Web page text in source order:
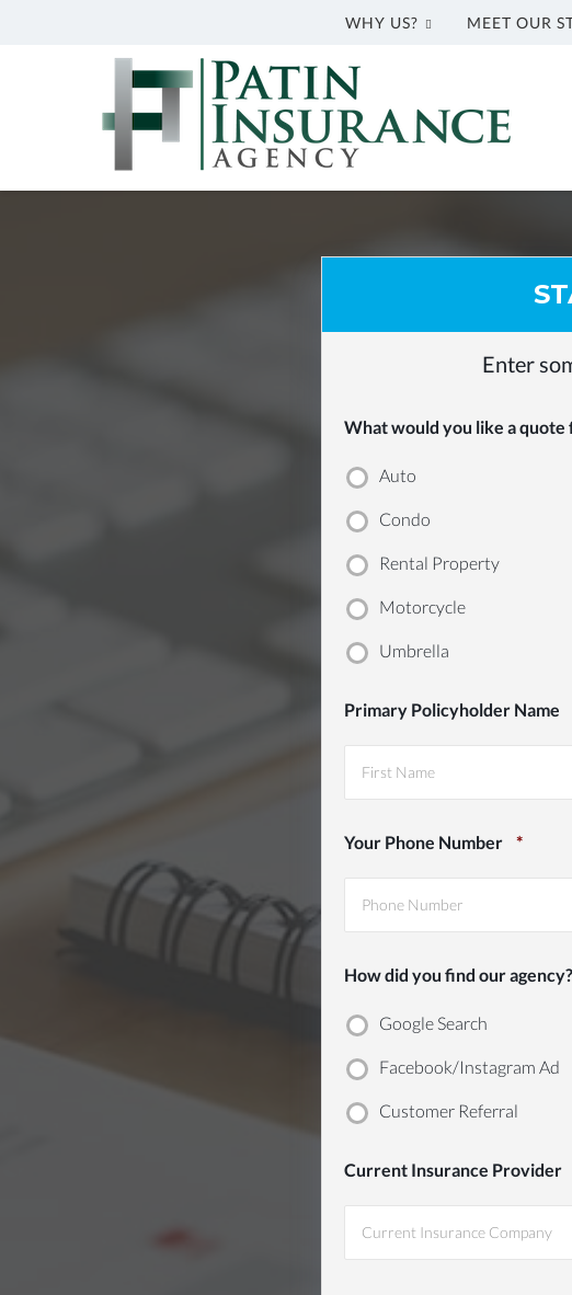
WHY US? MEET OUR
Patin
Agency
Greenwell
Enter
What would you like a quote
Auto
Condo
Rental Property
Motorcycle
Umbrella
Primary Policyholder Name
Your Phone Number *
How did you find our agency?
Google Search
Facebook/Instagram Ad
Customer Referral
Current Insurance Provider